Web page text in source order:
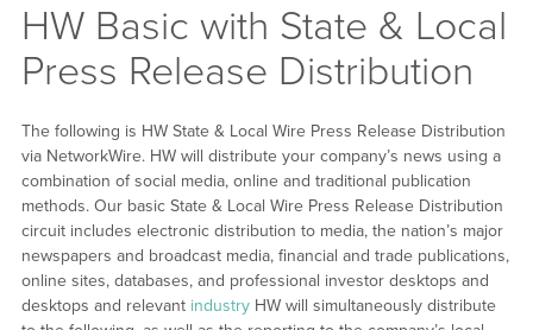
HW Basic with State & Local
Press Release Distribution
The following is HW State & Local Wire Press Release Distribution
via NetworkWire. HW will distribute your company’s news using a
combination of social media, online and traditional publication
methods. Our basic State & Local Wire Press Release Distribution
circuit includes electronic distribution to media, the nation’s major
newspapers and broadcast media, financial and trade publications,
online sites, databases, and professional investor desktops and
desktops and relevant industryHW will simultaneously distribute